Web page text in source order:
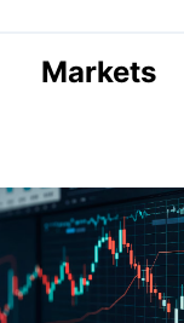
Markets